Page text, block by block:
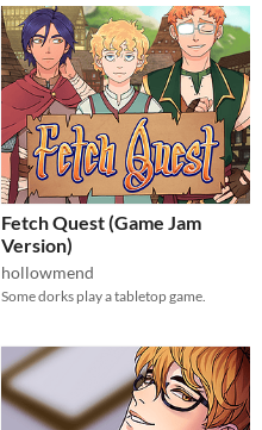
Fetch Quest (Game Jam
Version)
hollowmend
Some dorks play a tabletop game.